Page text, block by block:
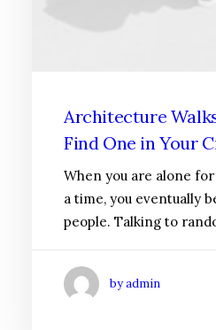
Architecture
Find One in Your
When you are alone
a time, you eventually
people. Talking to
by admin